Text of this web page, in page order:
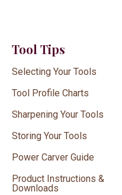
Tool Tips
Selecting Your Tools
Tool Profile Charts
Sharpening Your Tools
Storing Your Tools
Power Carver Guide
Product Instructions &
Downloads